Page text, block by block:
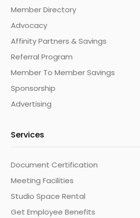
Member Directory
Advocacy
Affinity Partners & Savings
Referral Program
Member To Member Savings
Sponsorship
Advertising
Services
Document Certification
Meeting Facilities
Studio Space Rental
Get Employee Benefits